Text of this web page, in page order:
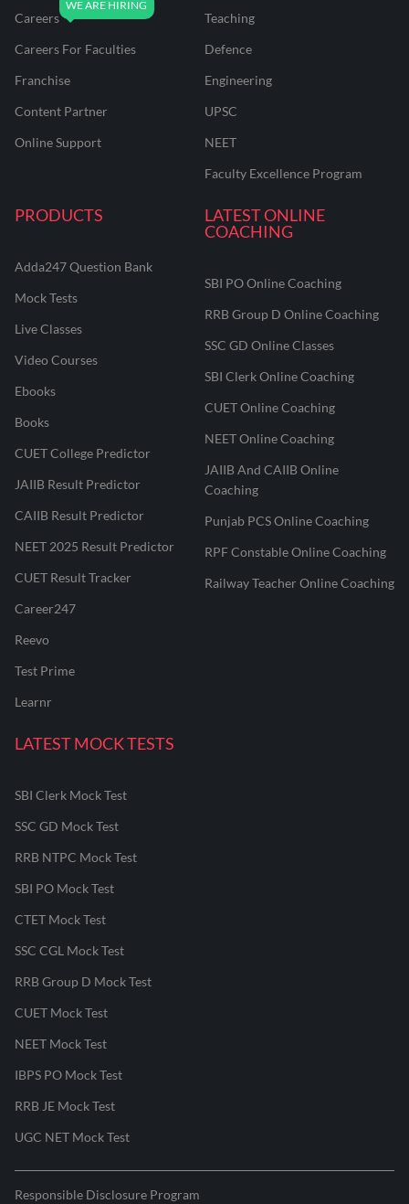
Careers
Careers For Faculties
Franchise
Content Partner
Online Support
Teaching
Defence
Engineering
UPSC
NEET
Faculty Excellence Program
PRODUCTS
Adda247 Question Bank
Mock Tests
Live Classes
Video Courses
Ebooks
Books
CUET College Predictor
JAIIB Result Predictor
CAIIB Result Predictor
NEET 2025 Result Predictor
CUET Result Tracker
Career247
Reevo
Test Prime
Learnr
LATEST ONLINE
COACHING
SBI PO Online Coaching
RRB Group D Online Coaching
SSC GD Online Classes
SBI Clerk Online Coaching
CUET Online Coaching
NEET Online Coaching
JAIIB And CAIIB Online
Coaching
Punjab PCS Online Coaching
RPF Constable Online Coaching
Railway Teacher Online Coaching
LATEST MOCK TESTS
SBI Clerk Mock Test
SSC GD Mock Test
RRB NTPC Mock Test
SBI PO Mock Test
CTET Mock Test
SSC CGL Mock Test
RRB Group D Mock Test
CUET Mock Test
NEET Mock Test
IBPS PO Mock Test
RRB JE Mock Test
UGC NET Mock Test
Responsible Disclosure Program